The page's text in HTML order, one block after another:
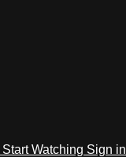
Start Watching Sign in